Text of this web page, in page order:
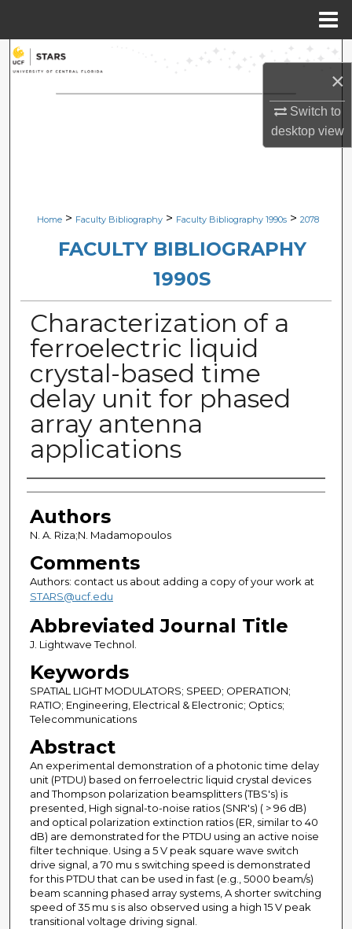
×
Switch to
desktopview
Search
Browse Collections
Digital Commons Network™
Home > Faculty Bibliography > Faculty Bibliography 1990s > 2078
FACULTY BIBLIOGRAPHY
1990S
Characterization of a
ferroelectric liquid
crystal-based time
delay unit for phased
array antenna
applications
Authors
Authors
N. A. Riza;N. Madamopoulos
Comments
Authors: contact us about adding a copy of your work at
STARS@ucf.edu
Abbreviated Journal Title
J. Lightwave Technol.
Keywords
SPATIAL LIGHT MODULATORS; SPEED; OPERATION;
RATIO; Engineering, Electrical & Electronic; Optics;
Telecommunications
Abstract
An experimental demonstration of a photonic time delay
unit (PTDU) based on ferroelectric liquid crystal devices
and Thompson polarization beamsplitters (TBS's) is
presented, High signal-to-noise ratios (SNR's) ( > 96 dB)
and optical polarization extinction ratios (ER, similar to 40
dB) are demonstrated for the PTDU using an active noise
filter technique. Using a 5 V peak square wave switch
drive signal, a 70 mu s switching speed is demonstrated
for this PTDU that can be used in fast (e.g., 5000 beam/s)
beam scanning phased array systems, A shorter switching
speed of 35 mu s is also observed using a high 15 V peak
transitional voltage driving signal.